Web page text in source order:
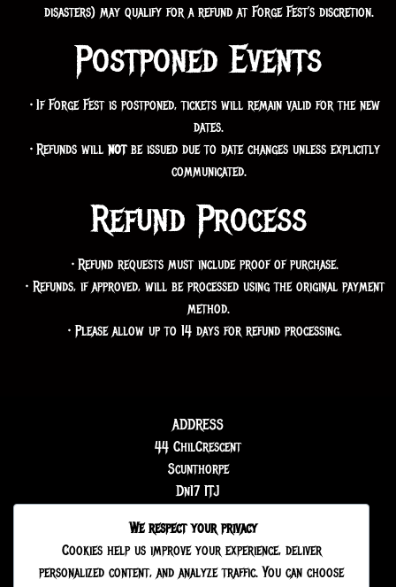
disasters) may qualify for a refund at Forge Fest’s discretion.
Postponed Events
If Forge Fest is postponed, tickets will remain valid for the new
dates.
Refunds willnotbe issued due to date changes unless explicitly
communicated.
Refund Process
Refund requests must include proof of purchase.
Refunds, if approved, will be processed using the original payment
method.
Please allow up to 14 days for refund processing.
ADDRESS
44 ChilCrescent
Scunthorpe
Dn17 1TJ
We respect your privacy
Cookies help us improve your experience, deliver
personalized content, and analyze traffic. You can choose